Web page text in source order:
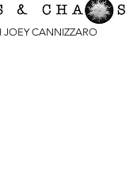
JOEY CANNIZZARO